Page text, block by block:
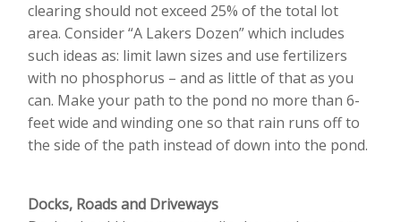
clearing should not exceed 25% of the total lot
area. Consider “A Lakers Dozen” which includes
such ideas as: limit lawn sizes and use fertilizers
with no phosphorus – and as little of that as you
can. Make your path to the pond no more than 6-
feet wide and winding one so that rain runs off to
the side of the path instead of down into the pond.
Docks, Roads and Driveways